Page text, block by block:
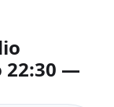
22:30 —